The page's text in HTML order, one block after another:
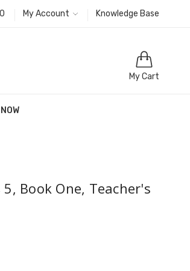
My Account Knowledge Base
My Cart
Book One, Teacher's